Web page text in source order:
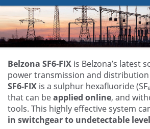
About Us
Oil & Gas
Products
Applications
Industries
Belzona SF6-FIX is Belzona’s latest
power transmission and
SF6-FIX is a sulphur hexafluoride
that can beapplied online, and
tools. This highly effective system
in switchgear to undetectable